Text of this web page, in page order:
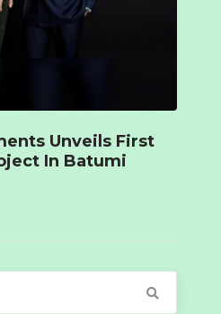
Unveils First
In Batumi